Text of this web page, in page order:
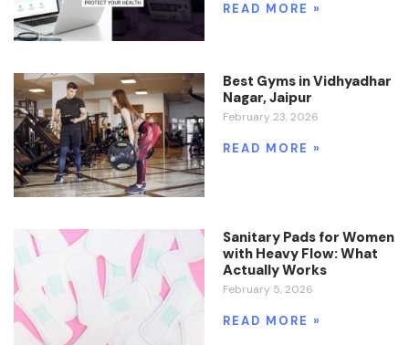
READ MORE »
Best Gyms in Vidhyadhar
Nagar, Jaipur
February 23, 2026
READ MORE »
Sanitary Pads for Women
with Heavy Flow: What
Actually Works
February 5, 2026
READ MORE »